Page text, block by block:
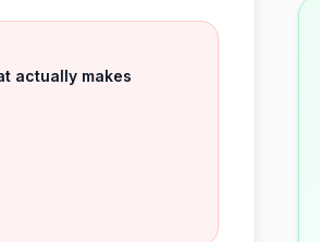
actually makes